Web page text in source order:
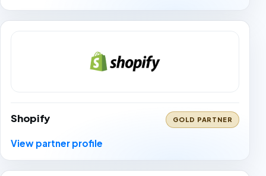
Shopify GOLD PARTNER
View partner profile